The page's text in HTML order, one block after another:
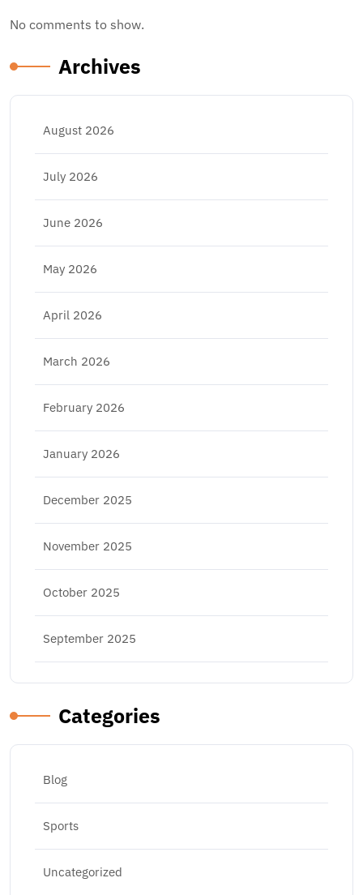
No comments to show.
Archives
August 2026
July 2026
June 2026
May 2026
April 2026
March 2026
February 2026
January 2026
December 2025
November 2025
October 2025
September 2025
Categories
Blog
Sports
Uncategorized